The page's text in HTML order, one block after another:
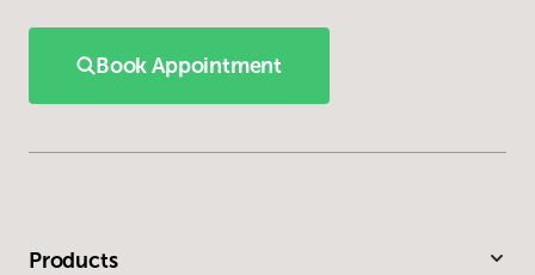
Book Appointment
Products